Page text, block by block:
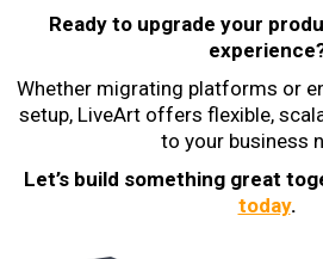
Ready to upgrade your
Whether migrating platforms or
setup, LiveArt offers flexible,
to your business
Let’s build something great
today.